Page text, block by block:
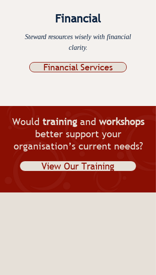
Financial
Steward resources wisely with financial
clarity.​
Financial Services
Would trainingand workshops
better support your
organisation’s current needs?
View Our Training